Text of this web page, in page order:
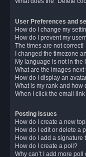
User Preferences and
How do I change my
How do I prevent my
The times are not correct!
I changed the timezone
My language is not in the
What are the images
How do I display an
What is my rank and how
When I click the email
Posting Issues
How do I create a new
How do I edit or delete a
How do I add a signature
How do I create a poll?
Why can’t I add more poll